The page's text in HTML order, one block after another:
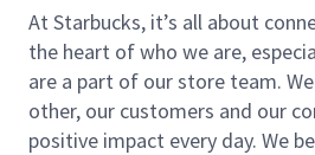
At Starbucks, it’s all about
the heart of who we are,
are a part of our store team.
other, our customers and our
positive impact every day. We